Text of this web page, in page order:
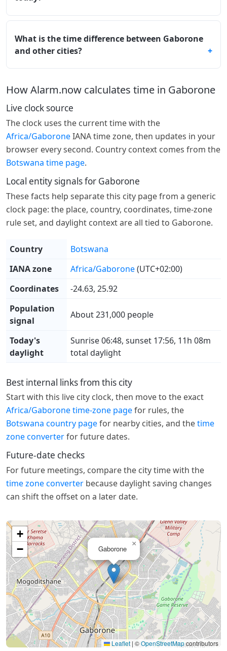
What is the time difference between Gaborone
and other cities?
How Alarm.now calculates time in Gaborone
Live clock source
The clock uses the current time with the
Africa/GaboroneIANA time zone, then updates in your
browser every second. Country context comes from the
Botswana time page.
Local entity signals for Gaborone
These facts help separate this city page from a generic
clock page: the place, country, coordinates, time-zone
rule set, and daylight context are all tied to Gaborone.
Country
Botswana
IANA zone
Africa/Gaborone(UTC+02:00)
Coordinates
-24.63, 25.92
Population
signal
About 231,000 people
Today's
daylight
Sunrise 06:48, sunset 17:56, 11h 08m
total daylight
Best internal links from this city
Start with this live city clock, then move to the exact
Africa/Gaborone time-zone pagefor rules, the
Botswana country pagefor nearby cities, and thetime
zone converterfor future dates.
Future-date checks
For future meetings, compare the city time with the
time zone converter because daylight saving changes
can shift the offset on a later date.
Gaborone
×
+
−
Leaflet | ©OpenStreetMapcontributors